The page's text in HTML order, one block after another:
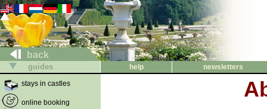
back
guides help
newsletters
stays in castles
online booking